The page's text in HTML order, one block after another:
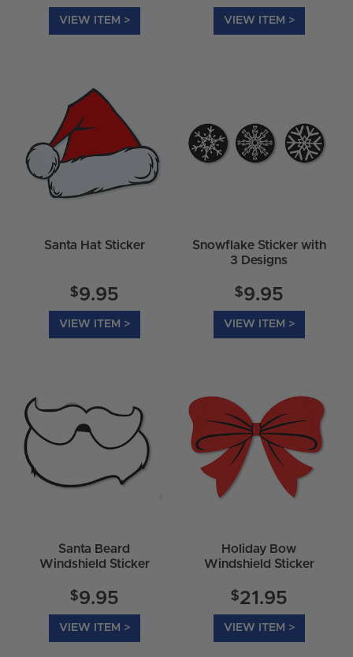
VIEW ITEM > VIEW ITEM >
Santa Hat Sticker
$9.95
VIEW ITEM >
Snowflake Sticker with
3 Designs
$9.95
VIEW ITEM >
Santa Beard
Windshield Sticker
$9.95
VIEW ITEM >
Holiday Bow
Windshield Sticker
$21.95
VIEW ITEM >